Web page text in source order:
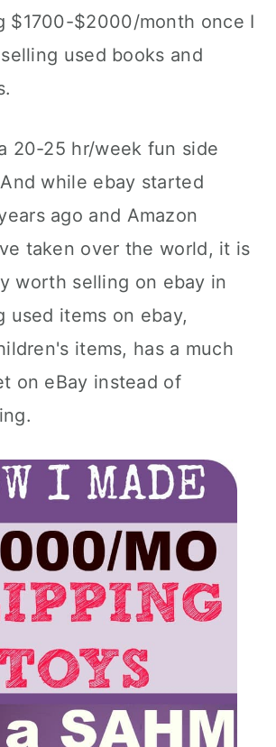
$1700-$2000/month once I
used books and
20-25 hr/week fun side
while ebay started
ago and Amazon
taken over the world, it is
worth selling on ebay in
used items on ebay,
items, has a much
on eBay instead of